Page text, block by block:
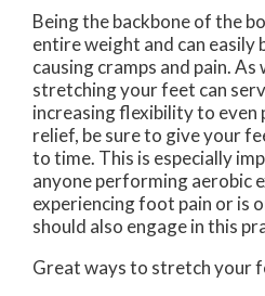
Being the backbone of the
entire weight and can easily
causing cramps and pain.
stretching your feet can
increasing flexibility to even
relief, be sure to give your
to time. This is especially
anyone performing aerobic
experiencing foot pain or is
should also engage in this
Great ways to stretch your